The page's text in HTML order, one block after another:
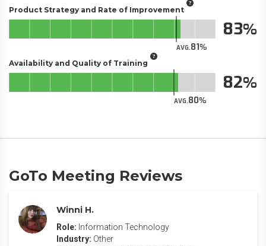
Product Strategy and Rate of Improvement
AVG.81
83
Availability and Quality of Training
AVG.80
82
GoTo Meeting Reviews
Winni H.
Role: Information Technology
Industry: Other